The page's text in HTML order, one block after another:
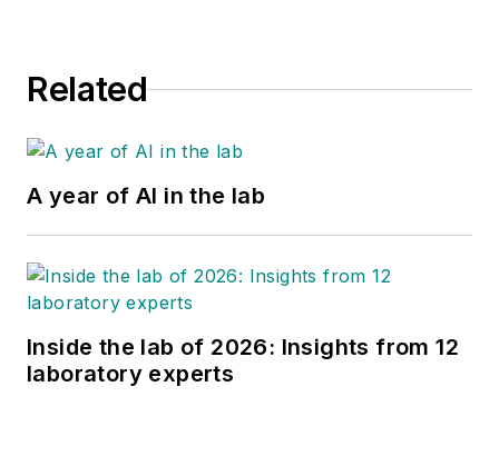
Related
A year of AI in the lab
Inside the lab of 2026: Insights from 12
laboratory experts